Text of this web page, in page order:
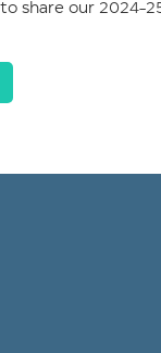
share our 2024-